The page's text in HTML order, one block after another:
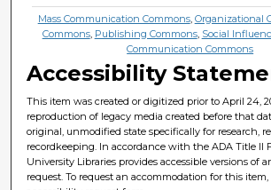
Mass Communication Commons, Organizational
Commons, Publishing Commons, Social
Communication Commons
Accessibility
This item was created or digitized prior to April 24,
reproduction of legacy media created before that
original, unmodified state specifically for research,
recordkeeping. In accordance with the ADA Title II
University Libraries provides accessible versions of
request. To request an accommodation for this